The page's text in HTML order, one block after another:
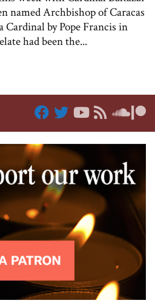
named Archbishop of Caracas
Cardinal by Pope Francis in
had been the...